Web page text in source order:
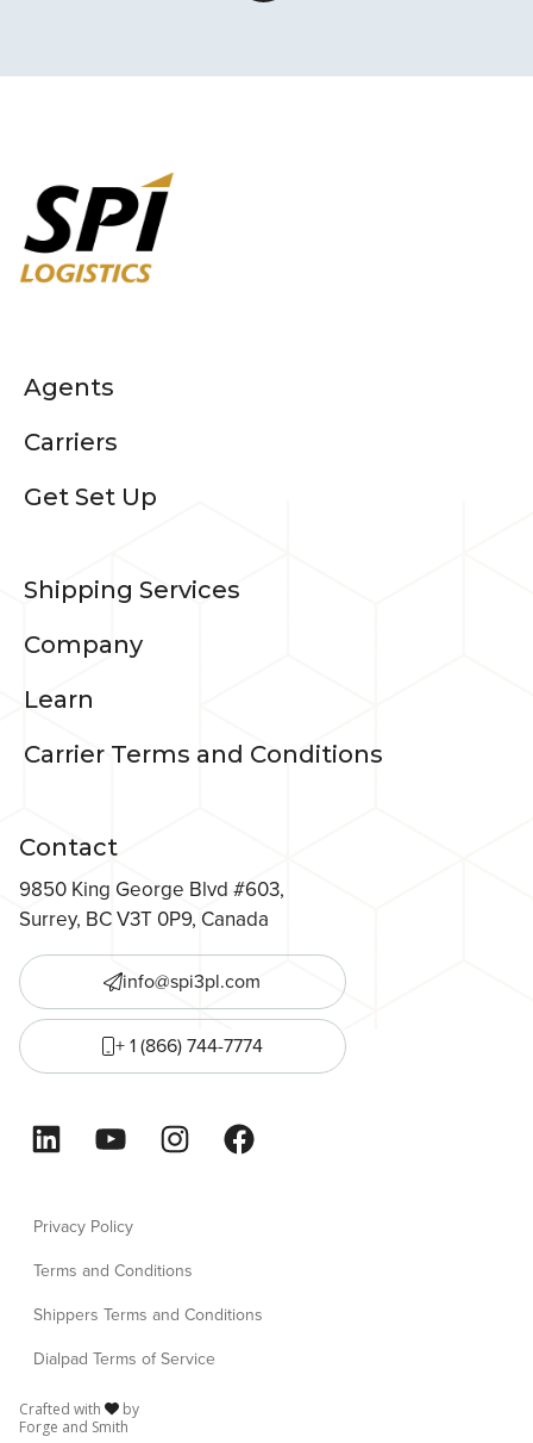
Agents
Carriers
Get Set Up
Shipping Services
Company
Learn
Carrier Terms and Conditions
Contact
9850 King George Blvd #603,
Surrey, BC V3T 0P9, Canada
info@spi3pl.com
+ 1 (866) 744-7774
LinkedInYouTubeInstagramFacebook
Privacy Policy
Terms and Conditions
Shippers Terms and Conditions
Dialpad Terms of Service
Crafted with
by
Forge and Smith